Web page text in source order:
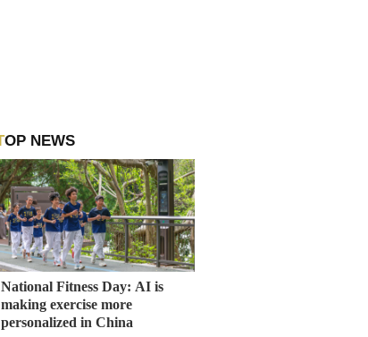
TOP NEWS
National Fitness Day: AI is
making exercise more
personalized in China